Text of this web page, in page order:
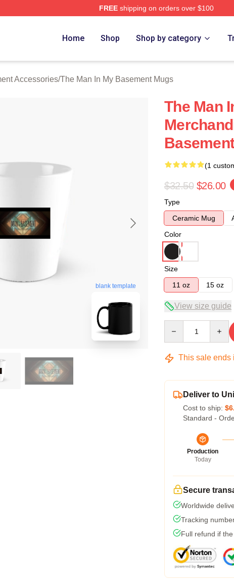
FREEshipping on orders over $100
Home Shop Shop by category
Accessories/The Man In My Basement Mugs
blank template
The Man
(1
$32.50 $26.00
Type
Ceramic Mug
Color
Size
11 oz
15 oz
View size guide
This sale ends
Deliver to
Cost to ship:
Standard -
Production
Today
Secure
Worldwide
Tracking
Full refund if